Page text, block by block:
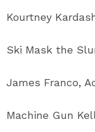
Kourtney
Ski Mask the
James Franco,
Machine Gun